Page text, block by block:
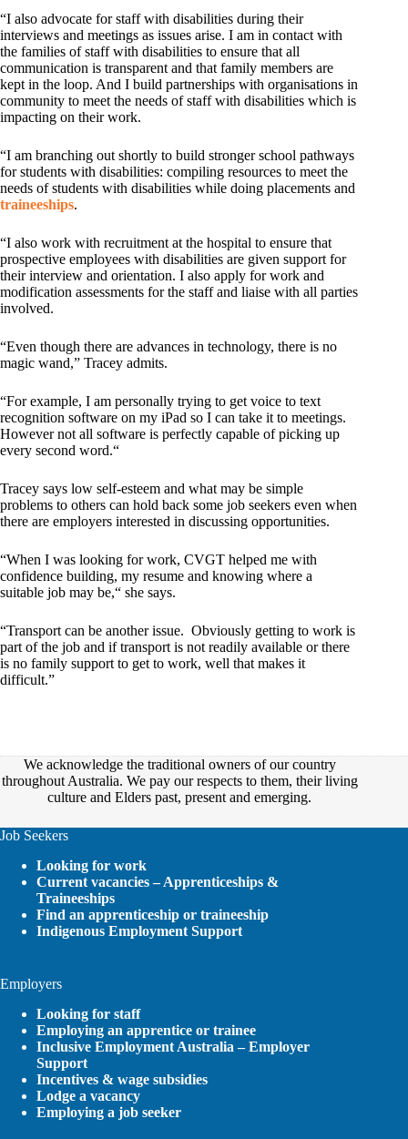
“I also advocate for staff with disabilities during their
interviews and meetings as issues arise. I am in contact with
the families of staff with disabilities to ensure that all
communication is transparent and that family members are
kept in the loop. And I build partnerships with organisations in
community to meet the needs of staff with disabilities which is
impacting on their work.
“I am branching out shortly to build stronger school pathways
for students with disabilities: compiling resources to meet the
needs of students with disabilities while doing placements and
traineeships.
“I also work with recruitment at the hospital to ensure that
prospective employees with disabilities are given support for
their interview and orientation. I also apply for work and
modification assessments for the staff and liaise with all parties
involved.
“Even though there are advances in technology, there is no
magic wand,” Tracey admits.
“For example, I am personally trying to get voice to text
recognition software on my iPad so I can take it to meetings.
However not all software is perfectly capable of picking up
every second word.“
Tracey says low self-esteem and what may be simple
problems to others can hold back some job seekers even when
there are employers interested in discussing opportunities.
“When I was looking for work, CVGT helped me with
confidence building, my resume and knowing where a
suitable job may be,“ she says.
“Transport can be another issue. Obviously getting to work is
part of the job and if transport is not readily available or there
is no family support to get to work, well that makes it
difficult.”
We acknowledge the traditional owners of our country
throughout Australia. We pay our respects to them, their living
culture and Elders past, present and emerging.
Job Seekers
Looking for work
Current vacancies – Apprenticeships &
Traineeships
Find an apprenticeship or traineeship
Indigenous Employment Support
Employers
Looking for staff
Employing an apprentice or trainee
Inclusive Employment Australia – Employer
Support
Incentives & wage subsidies
Lodge a vacancy
Employing a job seeker